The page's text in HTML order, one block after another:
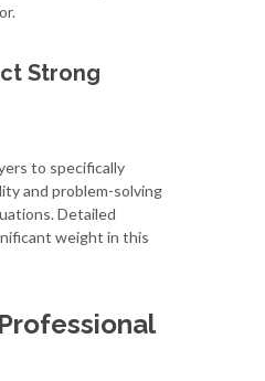
Strong
to specifically
and problem-solving
Detailed
weight in this